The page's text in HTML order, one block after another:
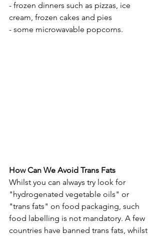
- frozen dinners such as pizzas, ice
cream, frozen cakes and pies
- some microwavable popcorns.
How Can We Avoid Trans Fats
Whilst you can always try look for
"hydrogenated vegetable oils" or
"trans fats" on food packaging, such
food labelling is not mandatory. A few
countries have banned trans fats, whilst